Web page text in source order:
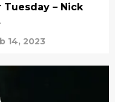
– Nick
14, 2023